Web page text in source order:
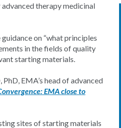
therapy medicinal
on “what principles
in the fields of quality
starting materials.
EMA’s head of advanced
EMA close to
sites of starting materials